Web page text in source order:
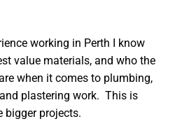
working in Perth I know
value materials, and who the
when it comes to plumbing,
plastering work. This is
bigger projects.